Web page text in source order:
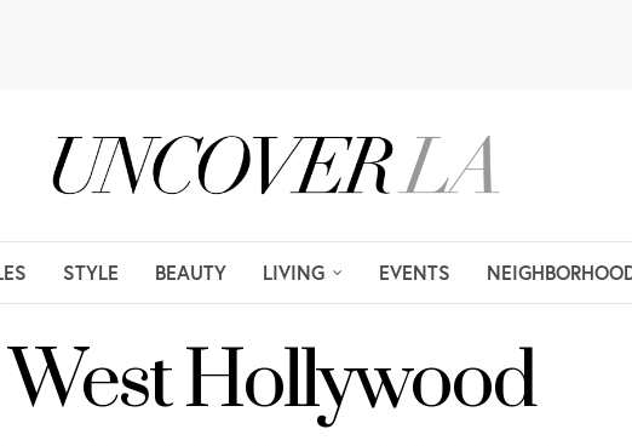
STYLE BEAUTY LIVING EVENTS
West Hollywood